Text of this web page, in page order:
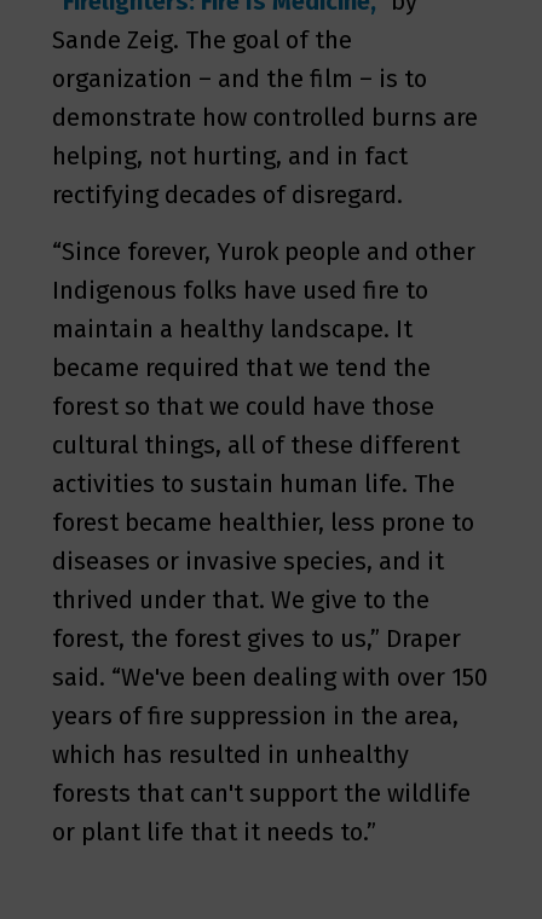
Sande Zeig. The goal of the
organization – and the film – is to
demonstrate how controlled burns are
helping, not hurting, and in fact
rectifying decades of disregard.
“Since forever, Yurok people and other
Indigenous folks have used fire to
maintain a healthy landscape. It
became required that we tend the
forest so that we could have those
cultural things, all of these different
activities to sustain human life. The
forest became healthier, less prone to
diseases or invasive species, and it
thrived under that. We give to the
forest, the forest gives to us,” Draper
said. “We've been dealing with over 150
years of fire suppression in the area,
which has resulted in unhealthy
forests that can't support the wildlife
or plant life that it needs to.”